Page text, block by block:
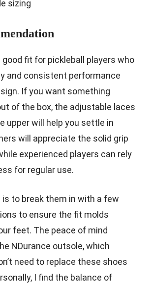
sizing
good fit for pickleball players who
and consistent performance
If you want something
of the box, the adjustable laces
upper will help you settle in
will appreciate the solid grip
experienced players can rely
for regular use.
to break them in with a few
to ensure the fit molds
feet. The peace of mind
NDurance outsole, which
need to replace these shoes
I find the balance of